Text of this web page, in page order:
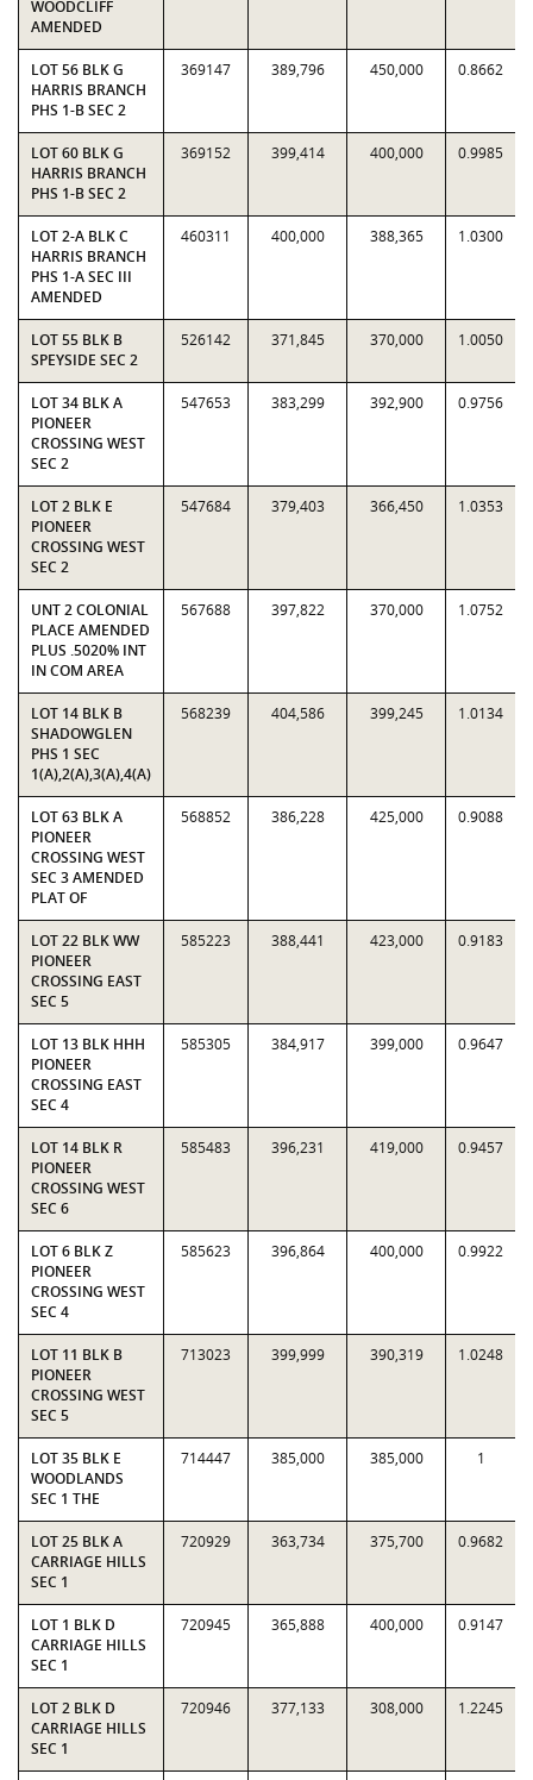
WOODCLIFF
AMENDED
LOT 56 BLK G
HARRIS BRANCH
PHS 1-B SEC 2
369147 389,796 450,000 0.8662
LOT 60 BLK G
HARRIS BRANCH
PHS 1-B SEC 2
369152 399,414 400,000 0.9985
LOT 2-A BLK C
HARRIS BRANCH
PHS 1-A SEC III
AMENDED
460311 400,000 388,365 1.0300
LOT 55 BLK B
SPEYSIDE SEC 2
526142 371,845 370,000 1.0050
LOT 34 BLK A
PIONEER
CROSSING WEST
SEC 2
547653 383,299 392,900 0.9756
LOT 2 BLK E
PIONEER
CROSSING WEST
SEC 2
547684 379,403 366,450 1.0353
UNT 2 COLONIAL
PLACE AMENDED
PLUS .5020% INT
IN COM AREA
567688 397,822 370,000 1.0752
LOT 14 BLK B
SHADOWGLEN
PHS 1 SEC
1(A),2(A),3(A),4(A)
568239 404,586 399,245 1.0134
LOT 63 BLK A
PIONEER
CROSSING WEST
SEC 3 AMENDED
PLAT OF
568852 386,228 425,000 0.9088
LOT 22 BLK WW
PIONEER
CROSSING EAST
SEC 5
585223 388,441 423,000 0.9183
LOT 13 BLK HHH
PIONEER
CROSSING EAST
SEC 4
585305 384,917 399,000 0.9647
LOT 14 BLK R
PIONEER
CROSSING WEST
SEC 6
585483 396,231 419,000 0.9457
LOT 6 BLK Z
PIONEER
CROSSING WEST
SEC 4
585623 396,864 400,000 0.9922
LOT 11 BLK B
PIONEER
CROSSING WEST
SEC 5
713023 399,999 390,319 1.0248
LOT 35 BLK E
WOODLANDS
SEC 1 THE
714447 385,000 385,000 1
LOT 25 BLK A
CARRIAGE HILLS
SEC 1
720929 363,734 375,700 0.9682
LOT 1 BLK D
CARRIAGE HILLS
SEC 1
720945 365,888 400,000 0.9147
LOT 2 BLK D
CARRIAGE HILLS
SEC 1
720946 377,133 308,000 1.2245